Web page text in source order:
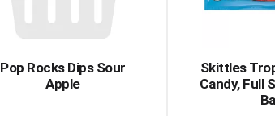
Pop Rocks Dips Sour
Apple
Skittles
Candy, Full